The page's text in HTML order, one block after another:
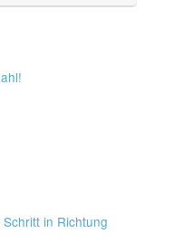
in Richtung